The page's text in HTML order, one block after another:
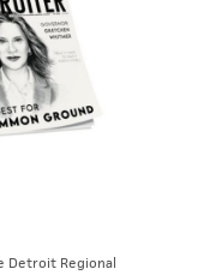
Detroit Regional